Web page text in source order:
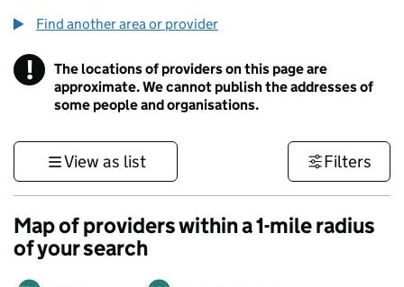
Find another area or provider
! Information
The locations of providers on this page are
approximate. We cannot publish the addresses of
some people and organisations.
View as list Filters
Map of providers within a 1-mile radius
of your search